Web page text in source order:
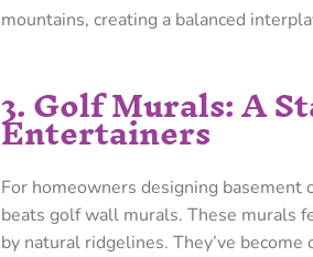
mountains, creating a balanced
3. Golf Murals: A
Entertainers
For homeowners designing
beats golf wall murals. These murals
by natural ridgelines. They’ve